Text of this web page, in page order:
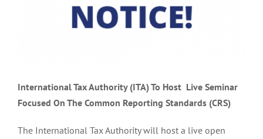
International Tax Authority (ITA) To Host Live Seminar
Focused On The Common Reporting Standards (CRS)
The International Tax Authority will host a live open